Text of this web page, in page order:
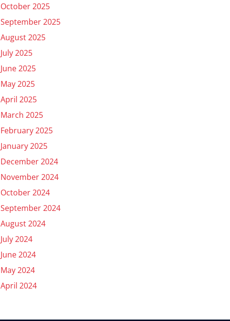
October 2025
September 2025
August 2025
July 2025
June 2025
May 2025
April 2025
March 2025
February 2025
January 2025
December 2024
November 2024
October 2024
September 2024
August 2024
July 2024
June 2024
May 2024
April 2024